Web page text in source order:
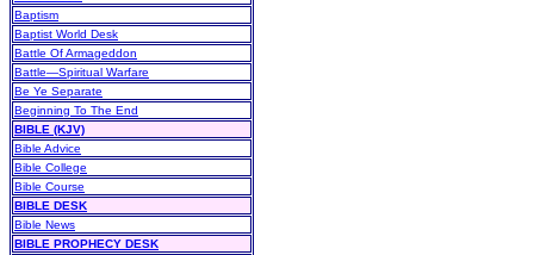
Baptism
Baptist World Desk
Battle Of Armageddon
Battle—Spiritual Warfare
Be Ye Separate
Beginning To The End
BIBLE (KJV)
Bible Advice
Bible College
Bible Course
BIBLE DESK
Bible News
BIBLE PROPHECY DESK